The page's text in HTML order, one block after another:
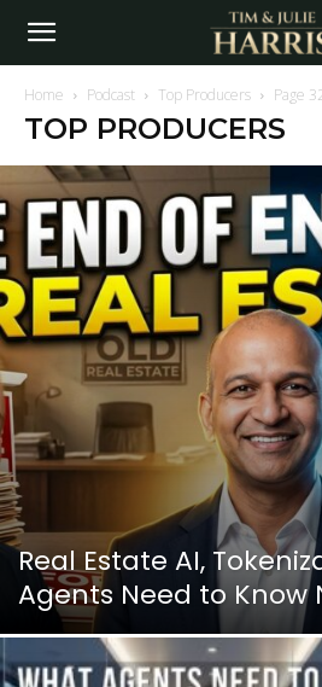
Home Podcast Top Producers Page
TOP PRODUCERS
Real Estate AI,
Agents Need to Know